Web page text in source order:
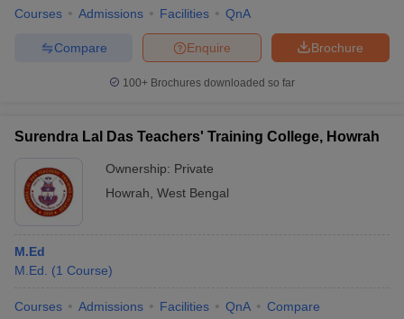
Courses Admissions Facilities QnA
Brochure
Enquire
Compare
100+ Brochures downloaded so far
Surendra Lal Das Teachers' Training College, Howrah
Ownership: Private
Howrah West Bengal
M.Ed
M.Ed.
(1 Course)
Courses Admissions Facilities QnA Compare